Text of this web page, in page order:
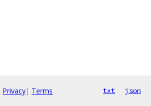
Privacy| Terms txt json